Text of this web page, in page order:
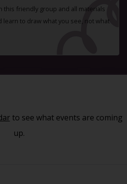
this friendly group and all materials
learn to draw what you see, not what
to see what events are coming
up.